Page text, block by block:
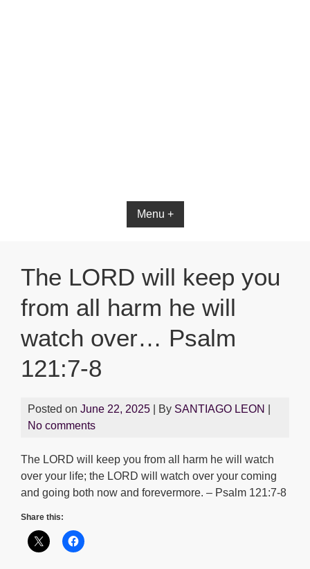
Menu +
The LORD will keep you
from all harm he will
watch over… Psalm
121:7-8
Posted on June 22, 2025 | By SANTIAGO LEON
No comments
The LORD will keep you from all harm he will watch
over your life; the LORD will watch over your coming
and going both now and forevermore. – Psalm 121:7-8
Share this: